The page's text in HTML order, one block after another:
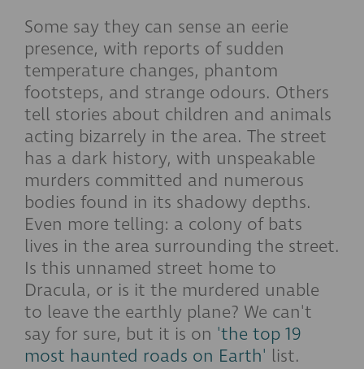
Some say they can sense an eerie
presence, with reports of sudden
temperature changes, phantom
footsteps, and strange odours. Others
tell stories about children and animals
acting bizarrely in the area. The street
has a dark history, with unspeakable
murders committed and numerous
bodies found in its shadowy depths.
Even more telling: a colony of bats
lives in the area surrounding the street.
Is this unnamed street home to
Dracula, or is it the murdered unable
to leave the earthly plane? We can't
say for sure, but it is on 'the top 19
most haunted roads on Earth' list.